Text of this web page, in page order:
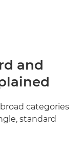
and
categories
standard